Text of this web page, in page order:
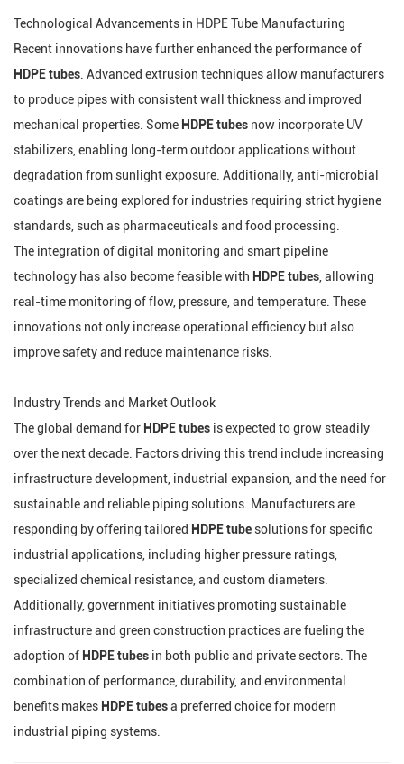
Technological Advancements in HDPE Tube Manufacturing
Recent innovations have further enhanced the performance of
HDPE tubes . Advanced extrusion techniques allow manufacturers
to produce pipes with consistent wall thickness and improved
mechanical properties. Some HDPE tubes now incorporate UV
stabilizers, enabling long-term outdoor applications without
degradation from sunlight exposure. Additionally, anti-microbial
coatings are being explored for industries requiring strict hygiene
standards, such as pharmaceuticals and food processing.
The integration of digital monitoring and smart pipeline
technology has also become feasible with HDPE tubes , allowing
real-time monitoring of flow, pressure, and temperature. These
innovations not only increase operational efficiency but also
improve safety and reduce maintenance risks.
Industry Trends and Market Outlook
The global demand for HDPE tubes is expected to grow steadily
over the next decade. Factors driving this trend include increasing
infrastructure development, industrial expansion, and the need for
sustainable and reliable piping solutions. Manufacturers are
responding by offering tailored HDPE tubesolutions for specific
industrial applications, including higher pressure ratings,
specialized chemical resistance, and custom diameters.
Additionally, government initiatives promoting sustainable
infrastructure and green construction practices are fueling the
adoption of HDPE tubes in both public and private sectors. The
combination of performance, durability, and environmental
benefits makes HDPE tubesa preferred choice for modern
industrial piping systems.